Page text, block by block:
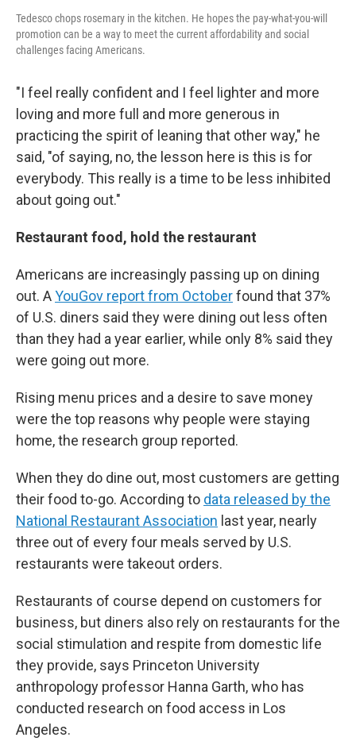
Tedesco chops rosemary in the kitchen. He hopes the pay-what-you-will
promotion can be a way to meet the current affordability and social
challenges facing Americans.
"I feel really confident and I feel lighter and more
loving and more full and more generous in
practicing the spirit of leaning that other way," he
said, "of saying, no, the lesson here is this is for
everybody. This really is a time to be less inhibited
about going out."
Restaurant food, hold the restaurant
Americans are increasingly passing up on dining
out. AYouGov report from Octoberfound that 37%
of U.S. diners said they were dining out less often
than they had a year earlier, while only 8% said they
were going out more.
Rising menu prices and a desire to save money
were the top reasons why people were staying
home, the research group reported.
When they do dine out, most customers are getting
their food to-go. According to data released by the
National Restaurant Association last year, nearly
three out of every four meals served by U.S.
restaurants were takeout orders.
Restaurants of course depend on customers for
business, but diners also rely on restaurants for the
social stimulation and respite from domestic life
they provide, says Princeton University
anthropology professor Hanna Garth, who has
conducted research on food access in Los
Angeles.